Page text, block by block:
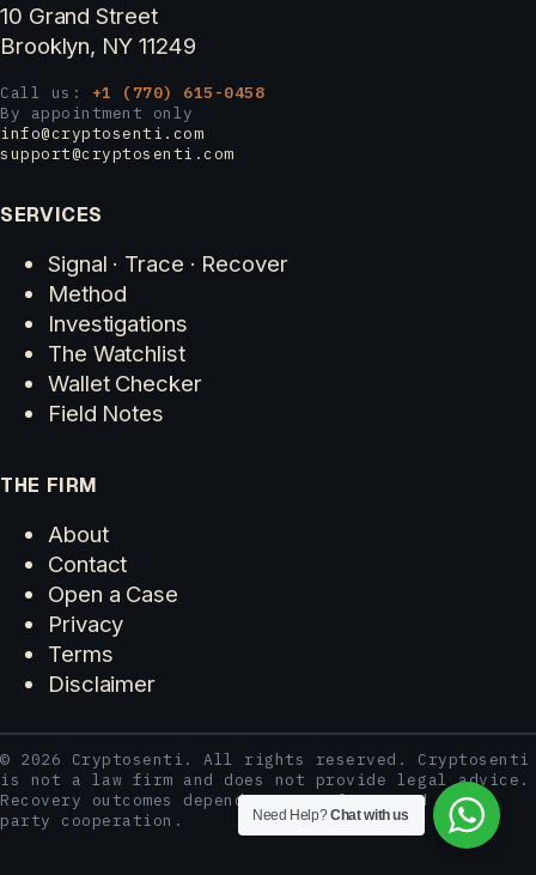
10 Grand Street
Brooklyn, NY 11249
Call us: +1 (770) 615-0458
By appointment only
info@cryptosenti.com
support@cryptosenti.com
SERVICES
Signal · Trace · Recover
Method
Investigations
The Watchlist
Wallet Checker
Field Notes
THE FIRM
About
Contact
Open a Case
Privacy
Terms
Disclaimer
© 2026 Cryptosenti. All rights reserved. Cryptosenti
is not a law firm and does not provide legal advice.
Recovery outcomes depend on case facts and third-
party cooperation.
Need Help?Chat with us